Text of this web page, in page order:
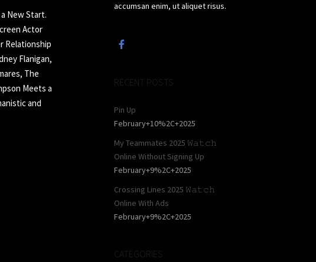
New Start.
Actor
Relationship
Flanigan,
The
Meets a
and
accumsan enim, ut aliquet risus.
RECENT POSTS
Pin Up
February+10%2C+2025
My Teammates 2025 𝚆𝚊𝚝𝚌𝚑
Online Without Signing Up
February+9%2C+2025
Crossing Lines 2025 𝚆𝚊𝚝𝚌𝚑
Online With Ads
February+9%2C+2025
CATEGORIES